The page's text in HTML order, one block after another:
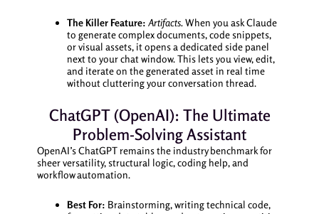
The Killer Feature: Artifacts.When you ask Claude
to generate complex documents, code snippets,
or visual assets, it opens a dedicated side panel
next to your chat window. This lets you view, edit,
and iterate on the generated asset in real time
without cluttering your conversation thread.
ChatGPT (OpenAI): The Ultimate
Problem-Solving Assistant
OpenAI’s ChatGPT remains the industry benchmark for
sheer versatility, structural logic, coding help, and
workflow automation.
Best For: Brainstorming, writing technical code,